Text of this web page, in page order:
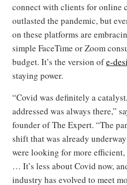
connect with clients for online
outlasted the pandemic, but
on these platforms are
simple FaceTime or Zoom
budget. It’s the version ofe-
staying power.
“Covid was definitely a
addressed was always there,”
founder of The Expert. “The
shift that was already
were looking for more
… It’s less about Covid now,
industry has evolved to meet